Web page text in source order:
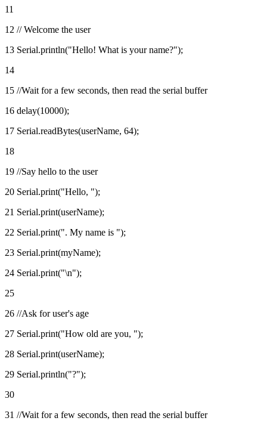
11
12 // Welcome the user
13 Serial.println("Hello! What is your name?");
14
15 //Wait for a few seconds, then read the serial buffer
16 delay(10000);
17 Serial.readBytes(userName, 64);
18
19 //Say hello to the user
20 Serial.print("Hello, ");
21 Serial.print(userName);
22 Serial.print(". My name is ");
23 Serial.print(myName);
24 Serial.print("\n");
25
26 //Ask for user's age
27 Serial.print("How old are you, ");
28 Serial.print(userName);
29 Serial.println("?");
30
31 //Wait for a few seconds, then read the serial buffer